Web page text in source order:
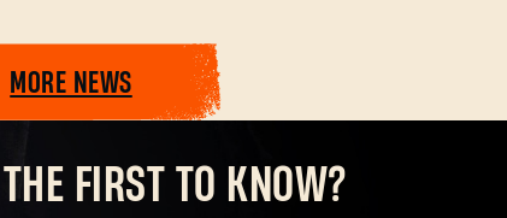
MORE NEWS
FIRST TO KNOW?
SUBMIT
Outpost? Create an account